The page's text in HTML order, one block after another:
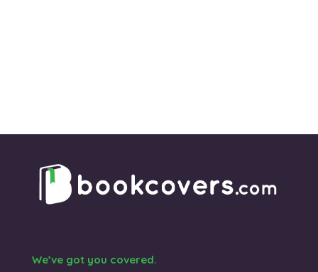
We’ve got you covered.